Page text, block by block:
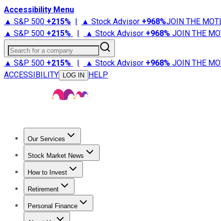
Accessibility Menu
▲ S&P 500 +215% | ▲ Stock Advisor +968%JOIN THE
▲ S&P 500 +215% | ▲ Stock Advisor +968% JOIN THE
Search for a company
▲ S&P 500 +215% | ▲ Stock Advisor +968% JOIN THE
ACCESSIBILITY
LOG IN HELP
Our Services
Stock Advisor
Stock Market News
Trending NewsStock Market News
How to Invest
How to Invest Money
Retirement
Retirement NewsRetirement 101
Personal Finance
Best Credit Cards